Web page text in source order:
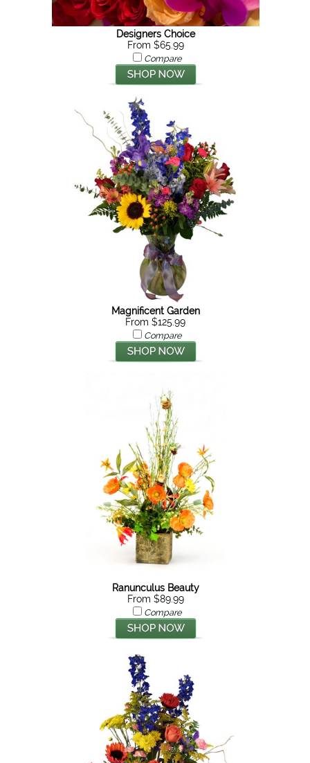
Designers Choice
From $65.99
Compare
Magnificent Garden
From $125.99
Compare
Ranunculus Beauty
From $89.99
Compare